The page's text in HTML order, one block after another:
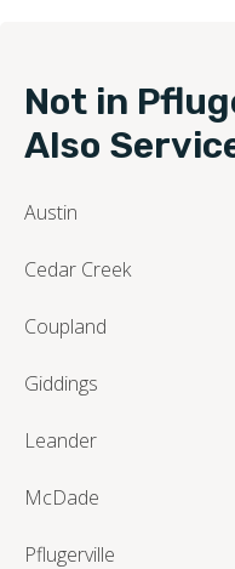
Not in
Also
Austin
Cedar Creek
Coupland
Giddings
Leander
McDade
Pflugerville